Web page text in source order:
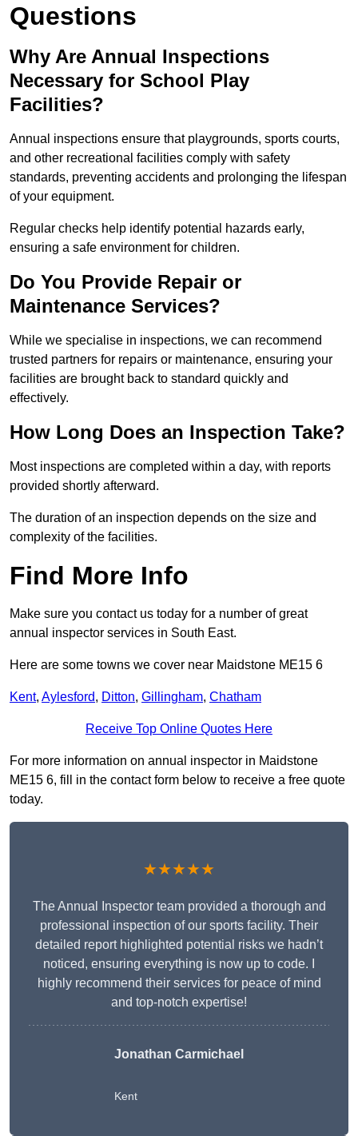
Questions
Why Are Annual Inspections
Necessary for School Play
Facilities?
Annual inspections ensure that playgrounds, sports courts,
and other recreational facilities comply with safety
standards, preventing accidents and prolonging the lifespan
of your equipment.
Regular checks help identify potential hazards early,
ensuring a safe environment for children.
Do You Provide Repair or
Maintenance Services?
While we specialise in inspections, we can recommend
trusted partners for repairs or maintenance, ensuring your
facilities are brought back to standard quickly and
effectively.
How Long Does an Inspection Take?
Most inspections are completed within a day, with reports
provided shortly afterward.
The duration of an inspection depends on the size and
complexity of the facilities.
Find More Info
Make sure you contact us today for a number of great
annual inspector services in South East.
Here are some towns we cover near Maidstone ME15 6
Kent, Aylesford, Ditton, Gillingham, Chatham
Receive Top Online Quotes Here
For more information on annual inspector in Maidstone
ME15 6, fill in the contact form below to receive a free quote
today.
★★★★★
The Annual Inspector team provided a thorough and
professional inspection of our sports facility. Their
detailed report highlighted potential risks we hadn’t
noticed, ensuring everything is now up to code. I
highly recommend their services for peace of mind
and top-notch expertise!
Jonathan Carmichael
Kent